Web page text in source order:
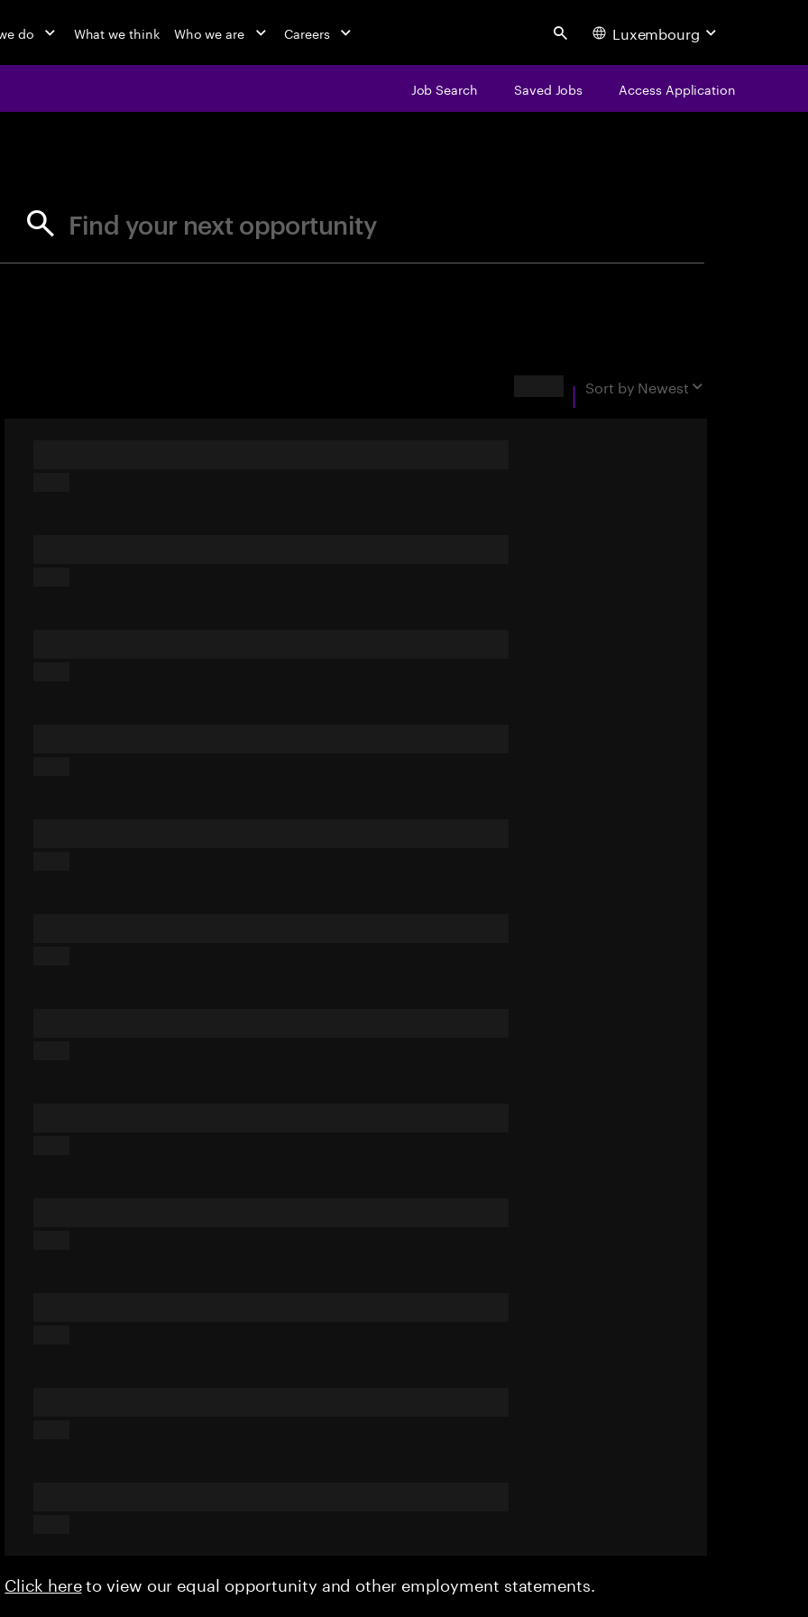
do What we think Who we are Careers Search Luxembourg
Job Search Saved Jobs Access Application
Find your next opportunity
Sort by Newest
Click hereto view our equal opportunity and other employment statements.